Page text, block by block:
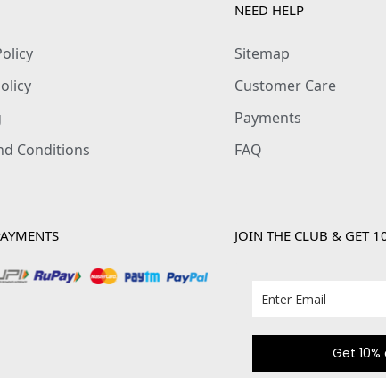
Conditions
NEED HELP
Sitemap
Customer Care
Payments
FAQ
JOIN THE CLUB & GET
Get